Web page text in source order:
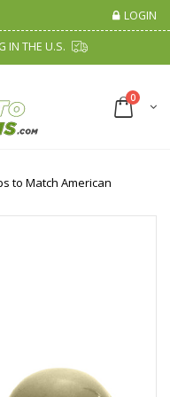
LOGIN
IN THE U.S.
0
to Match American